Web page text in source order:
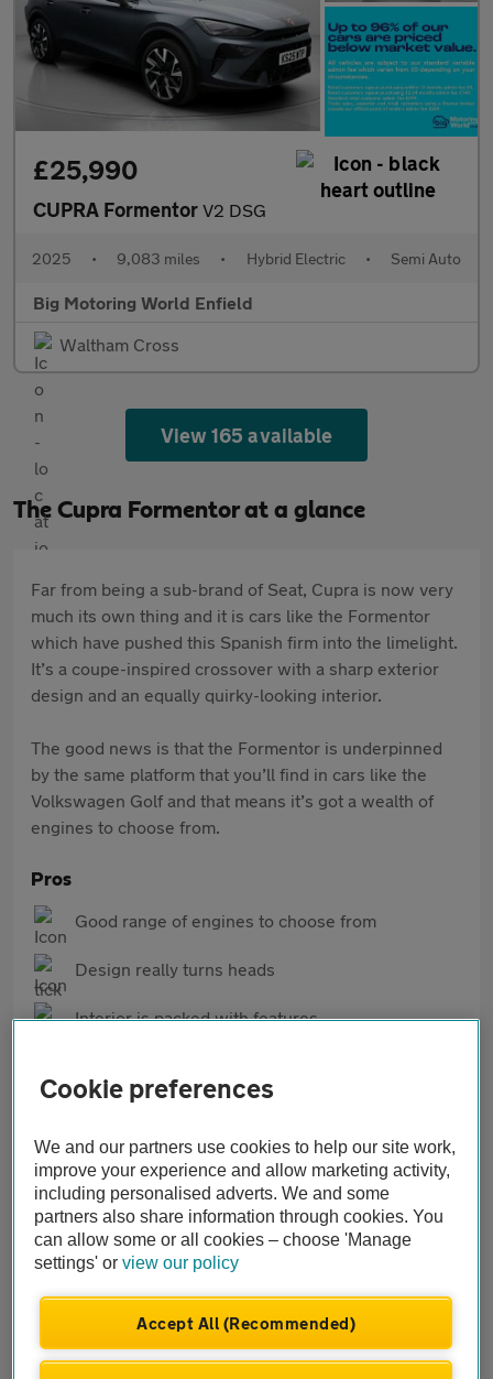
£25,990
CUPRA Formentor V2 DSG
2025 • 9,083 miles • Hybrid Electric • Semi Auto
Big Motoring World Enfield
Waltham Cross
View 165 available
The Cupra Formentor at a glance
Far from being a sub-brand of Seat, Cupra is now very
much its own thing and it is cars like the Formentor
which have pushed this Spanish firm into the limelight.
It’s a coupe-inspired crossover with a sharp exterior
design and an equally quirky-looking interior.
The good news is that the Formentor is underpinned
by the same platform that you’ll find in cars like the
Volkswagen Golf and that means it’s got a wealth of
engines to choose from.
Pros
Good range of engines to choose from
Design really turns heads
Interior is packed with features
Cons
infotainment
Relatively high insurance groups
Not all that more practical than a standard
hatchback
What our AA Mechanics think of the Cupra
Cookie preferences
We and our partners use cookies to help our site work,
improve your experience and allow marketing activity,
including personalised adverts. We and some
partners also share information through cookies. You
can allow some or all cookies – choose 'Manage
settings' orview our policy
Accept All (Recommended)